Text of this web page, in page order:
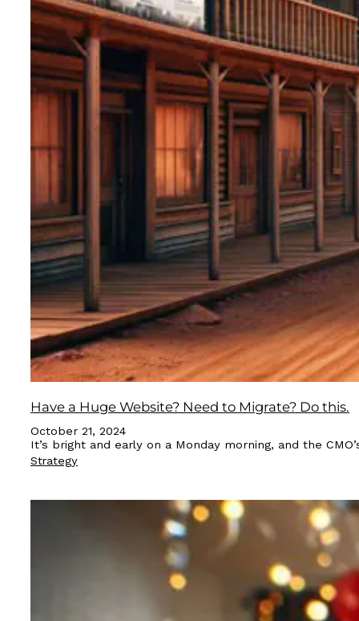
Have a Huge Website? Need to Migrate? Do this.
October 21, 2024
It’s bright and early on a Monday morning, and the
Strategy